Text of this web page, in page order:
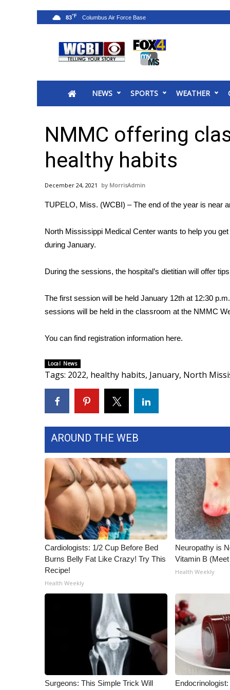
2025 Municipal Elections
MidMorning with WCBI
Sunrise & Midday Guests
WCBI Sunrise Saturday
2026 High School Football Tour
College Sports
Weather
Interactive Radar & Alerts
Severe Weather Center
Local River Forecast
WCBI Weather Radios
Weather Safety Information
Viewers Choice Awards 2026
2026 March Mayhem 3 in 1
WCBI Cutest Couple 2026
FOX 4 Winter Premieres Giveaway
Teacher of the Month
FEATURES
Community
Home and Garden 2026
WCBI Cares
WCBI CONNECT
WCBI Senior Expo 2025
Job Fair 2025
Senior Spotlight 2026
Local Events
Obituaries
2025 Obituaries
2023 – 2024 Obituaries
Pets Without Partners
WCBI Medical Expert
Hosford Legal Line
Find A Job
CHANNELS
NEWS SPORTS WEATHER
83°F
NMMC offering
healthy habits
December 24, 2021 MorrisAdmin
TUPELO, Miss. (WCBI) – The end of the year is near
North Mississippi Medical Center wants to help you
during January.
During the sessions, the hospital’s dietitian will offer
The first session will be held January 12th at 12:30
sessions will be held in the classroom at the NMMC
You can find registration information here.
Local News
Tags: 2022, healthy habits, January, North
AROUND THE WEB
Cardiologists: 1/2 Cup Before Bed
Burns Belly Fat Like Crazy! Try This
Recipe!
Health Weekly
Neuropathy is
Vitamin B
Health Weekly
Surgeons: This Simple Trick Will